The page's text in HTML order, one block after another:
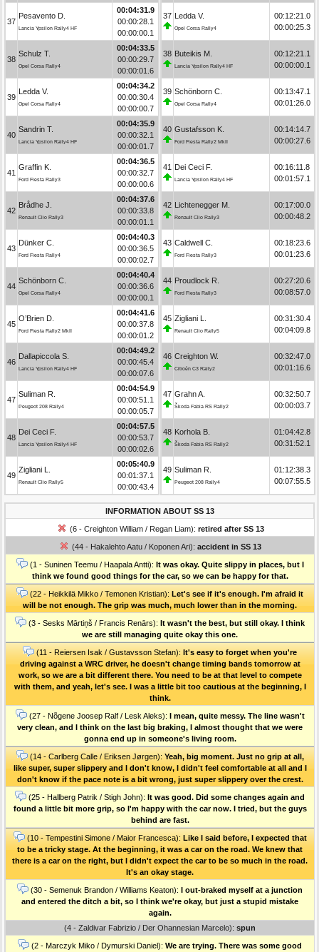
37
Pesavento D.
Lancia Ypsilon Rally4 HF
00:04:31.9
00:00:28.1
00:00:00.1
38
Schulz T.
Opel Corsa Rally4
00:04:33.5
00:00:29.7
00:00:01.6
39
Ledda V.
Opel Corsa Rally4
00:04:34.2
00:00:30.4
00:00:00.7
40
Sandrin T.
Lancia Ypsilon Rally4 HF
00:04:35.9
00:00:32.1
00:00:01.7
41
Graffin K.
Ford Fiesta Rally3
00:04:36.5
00:00:32.7
00:00:00.6
42
Brådhe J.
Renault Clio Rally3
00:04:37.6
00:00:33.8
00:00:01.1
43
Dünker C.
Ford Fiesta Rally4
00:04:40.3
00:00:36.5
00:00:02.7
44
Schönborn C.
Opel Corsa Rally4
00:04:40.4
00:00:36.6
00:00:00.1
45
O’Brien D.
Ford Fiesta Rally2 MkII
00:04:41.6
00:00:37.8
00:00:01.2
46
Dallapiccola S.
Lancia Ypsilon Rally4 HF
00:04:49.2
00:00:45.4
00:00:07.6
47
Suliman R.
Peugeot 208 Rally4
00:04:54.9
00:00:51.1
00:00:05.7
48
Dei Ceci F.
Lancia Ypsilon Rally4 HF
00:04:57.5
00:00:53.7
00:00:02.6
49
Zigliani L.
Renault Clio Rally5
00:05:40.9
00:01:37.1
00:00:43.4
37 Ledda V.
Opel Corsa Rally4
00:12:21.0
00:00:25.3
38 Buteikis M.
Lancia Ypsilon Rally4 HF
00:12:21.1
00:00:00.1
39 Schönborn C.
Opel Corsa Rally4
00:13:47.1
00:01:26.0
40 Gustafsson K.
Ford Fiesta Rally2 MkII
00:14:14.7
00:00:27.6
41 Dei Ceci F.
Lancia Ypsilon Rally4 HF
00:16:11.8
00:01:57.1
42 Lichtenegger M.
Renault Clio Rally3
00:17:00.0
00:00:48.2
43 Caldwell C.
Ford Fiesta Rally3
00:18:23.6
00:01:23.6
44 Proudlock R.
Ford Fiesta Rally3
00:27:20.6
00:08:57.0
45 Zigliani L.
Renault Clio Rally5
00:31:30.4
00:04:09.8
46 Creighton W.
Citroën C3 Rally2
00:32:47.0
00:01:16.6
47 Grahn A.
Škoda Fabia RS Rally2
00:32:50.7
00:00:03.7
48 Korhola B.
Škoda Fabia RS Rally2
01:04:42.8
00:31:52.1
49 Suliman R.
Peugeot 208 Rally4
01:12:38.3
00:07:55.5
INFORMATION ABOUT SS 13
(6 - Creighton William / Regan Liam): retired after SS 13
(44 - Hakalehto Aatu / Koponen Ari): accident in SS 13
(1 - Suninen Teemu / Haapala Antti): It was okay. Quite slippy in places, but I
think we found good things for the car, so we can be happy for that.
(22 - Heikkilä Mikko / Temonen Kristian): Let's see if it's enough. I'm afraid it
will be not enough. The grip was much, much lower than in the morning.
(3 - Sesks Mārtiņš / Francis Renārs): It wasn't the best, but still okay. I think
we are still managing quite okay this one.
(11 - Reiersen Isak / Gustavsson Stefan): It's easy to forget when you're
driving against a WRC driver, he doesn't change timing bands tomorrow at
work, so we are a bit different there. You need to be at that level to compete
with them, and yeah, let's see. I was a little bit too cautious at the beginning, I
think.
(27 - Nõgene Joosep Ralf / Lesk Aleks): I mean, quite messy. The line wasn't
very clean, and I think on the last big braking, I almost thought that we were
gonna end up in someone's living room.
(14 - Carlberg Calle / Eriksen Jørgen): Yeah, big moment. Just no grip at all,
like super, super slippery and I don't know, I didn't feel comfortable at all and I
don't know if the pace note is a bit wrong, just super slippery over the crest.
(25 - Hallberg Patrik / Stigh John): It was good. Did some changes again and
found a little bit more grip, so I'm happy with the car now. I tried, but the guys
behind are fast.
(10 - Tempestini Simone / Maior Francesca): Like I said before, I expected that
to be a tricky stage. At the beginning, it was a car on the road. We knew that
there is a car on the right, but I didn't expect the car to be so much in the road.
It's an okay stage.
(30 - Semenuk Brandon / Williams Keaton): I out-braked myself at a junction
and entered the ditch a bit, so I think we're okay, but just a stupid mistake
again.
(4 - Zaldivar Fabrizio / Der Ohannesian Marcelo): spun
(2 - Marczyk Miko / Dymurski Daniel): We are trying. There was some good